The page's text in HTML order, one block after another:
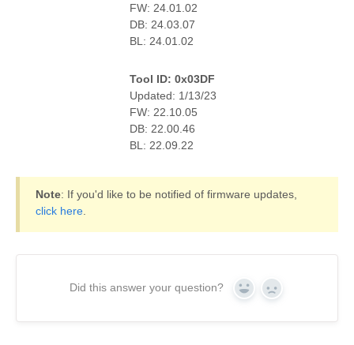
FW: 24.01.02
DB: 24.03.07
BL: 24.01.02
Tool ID: 0x03DF
Updated: 1/13/23
FW: 22.10.05
DB: 22.00.46
BL: 22.09.22
Note: If you'd like to be notified of firmware updates,
click here
Did this answer your question? Yes No